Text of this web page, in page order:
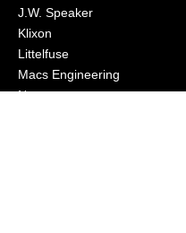
J.W. Speaker
Klixon
Littelfuse
Macs Engineering
Narva